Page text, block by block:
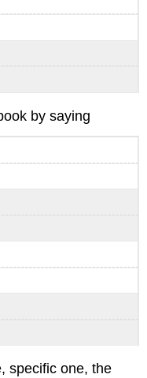
by saying
specific one, the